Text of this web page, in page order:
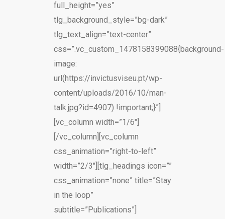
full_height=”yes”
tlg_background_style=”bg-dark”
tlg_text_align=”text-center”
css=”.vc_custom_1478158399088{background-
image:
url(https://invictusviseu.pt/wp-
content/uploads/2016/10/man-
talk.jpg?id=4907) !important;}”]
[vc_column width=”1/6″]
[/vc_column][vc_column
css_animation=”right-to-left”
width=”2/3″][tlg_headings icon=””
css_animation=”none” title=”Stay
in the loop”
subtitle=”Publications”]